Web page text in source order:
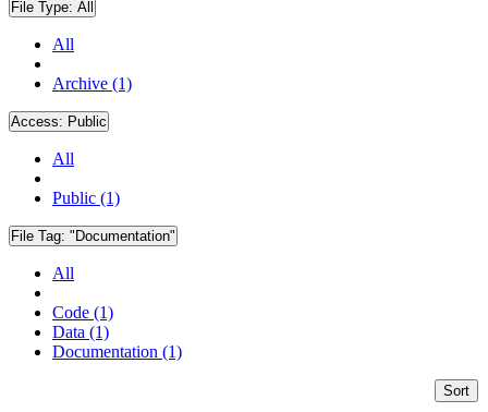
File Type: All
All
Archive (1)
Access: Public
All
Public (1)
File Tag: "Documentation"
All
Code (1)
Data (1)
Documentation (1)
Sort